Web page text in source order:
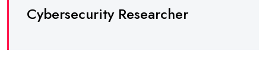
Cybersecurity Researcher